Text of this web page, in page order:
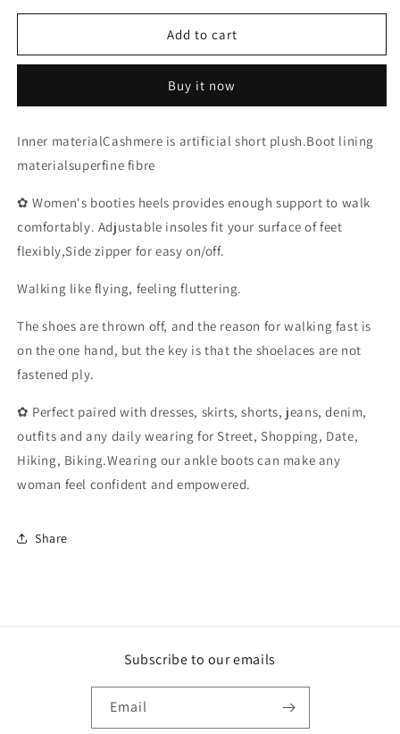
for
Boots，
Winter
Women
Boots
Shoes
Platform
Boots
Snow
Booties
Woman
Warm
Fall
Flat
(Color
Black,
Size
3.5
UK)
for
Ladies
Boots，
Winter
Women
Boots
Shoes
Platform
Boots
Booties
Woman
Warm
Flat
Black,
Size
3.5
UK)
Add to cart
Buy it now
Inner materialCashmere is artificial short plush.Boot lining
materialsuperfine fibre
✿ Women's booties heels provides enough support to walk
comfortably. Adjustable insoles fit your surface of feet
flexibly,Side zipper for easy on/off.
Walking like flying, feeling fluttering.
The shoes are thrown off, and the reason for walking fast is
on the one hand, but the key is that the shoelaces are not
fastened ply.
✿ Perfect paired with dresses, skirts, shorts, jeans, denim,
outfits and any daily wearing for Street, Shopping, Date,
Hiking, Biking.Wearing our ankle boots can make any
woman feel confident and empowered.
Share
Subscribe to our emails
Email